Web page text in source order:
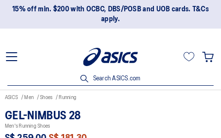
15% off min. $200 with OCBC, DBS/POSB and UOB cards. T&Cs
apply.
Search ASICS.com
ASICS Men Shoes Running
GEL-NIMBUS 28
Men's Running Shoes